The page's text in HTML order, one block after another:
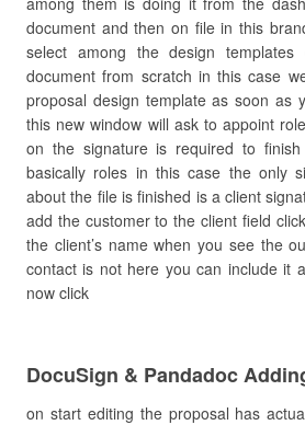
document and then on file in this
select among the design
document from scratch in this case
proposal design template as soon as
this new window will ask to appoint
on the signature is required to
basically roles in this case the only
about the file is finished is a client
add the customer to the client field
the client’s name when you see the
contact is not here you can include it
now click
DocuSign & Pandadoc
on start editing the proposal has